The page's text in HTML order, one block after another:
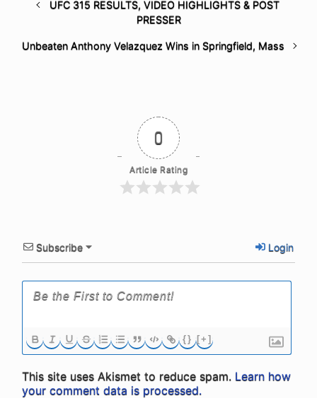
UFC 315 RESULTS, VIDEO HIGHLIGHTS & POST
PRESSER
Unbeaten Anthony Velazquez Wins in Springfield, Mass
0
Article Rating
Subscribe Login
{} [+]
This site uses Akismet to reduce spam. Learn how
your comment data is processed.